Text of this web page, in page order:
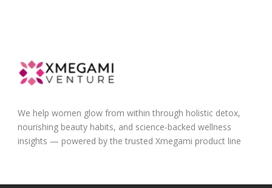
We help women glow from within through holistic detox,
nourishing beauty habits, and science-backed wellness
insights — powered by the trusted Xmegami product line